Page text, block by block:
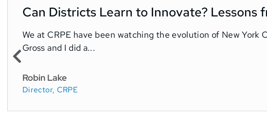
Can Districts Learn to Innovate? Lessons
We at CRPE have been watching the evolution of New York
Gross and I did a...
Robin Lake
Director, CRPE